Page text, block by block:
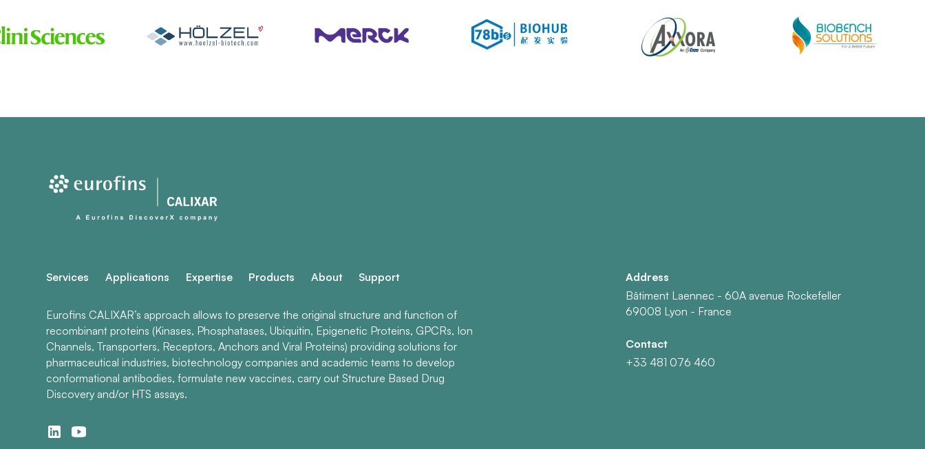
Services Applications Expertise Products About Support
Eurofins CALIXAR’s approach allows to preserve the original structure and function of
recombinant proteins (Kinases, Phosphatases, Ubiquitin, Epigenetic Proteins, GPCRs, Ion
Channels, Transporters, Receptors, Anchors and Viral Proteins) providing solutions for
pharmaceutical industries, biotechnology companies and academic teams to develop
conformational antibodies, formulate new vaccines, carry out Structure Based Drug
Discovery and/or HTS assays.
Address
Bâtiment Laennec - 60A avenue Rockefeller
69008 Lyon - France
Contact
+33 481 076 460